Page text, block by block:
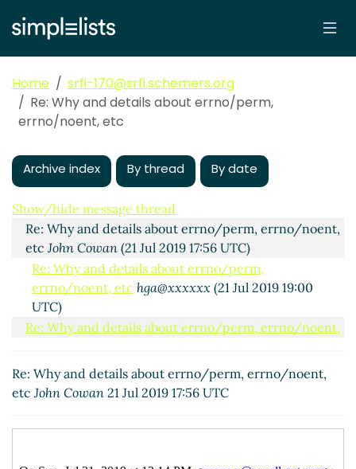
Home
srfi-170@srfi.schemers.org
Re: Why and details about errno/perm,
errno/noent, etc
Archive index By thread By date
Show/hide message thread
Why and details about errno/perm, errno/noent, etc
hga@xxxxxx(21 Jul 2019 16:14 UTC)
Re: Why and details about errno/perm, errno/noent,
etc John Cowan(21 Jul 2019 17:56 UTC)
Re: Why and details about errno/perm,
errno/noent, etc hga@xxxxxx (21 Jul 2019 19:00
UTC)
Re: Why and details about errno/perm, errno/noent,
Re: Why and details about errno/perm, errno/noent,
etcJohn Cowan 21 Jul 2019 17:56 UTC